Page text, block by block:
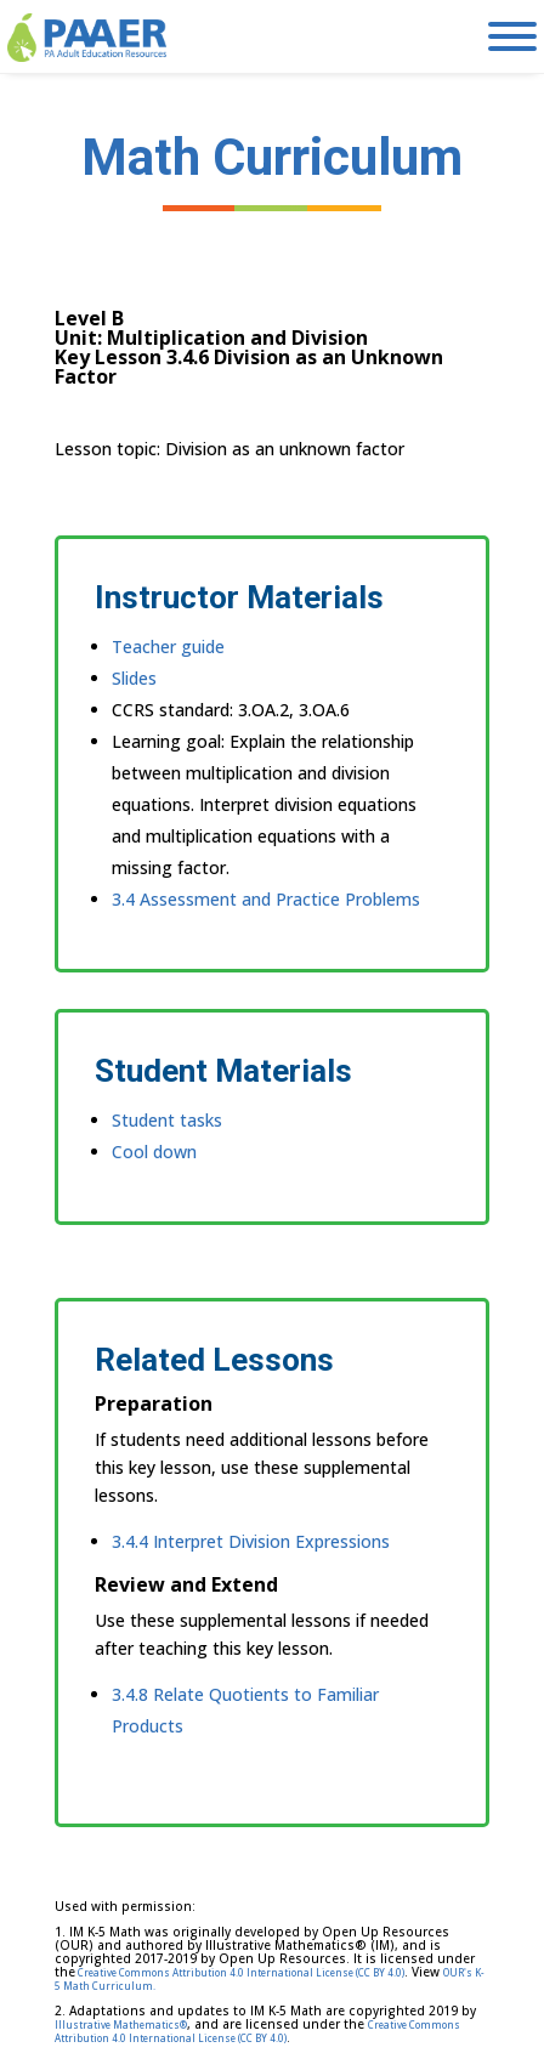
Skip
to
content
Math Curriculum
Level B
Unit: Multiplication and Division
Key Lesson 3.4.6 Division as an Unknown
Factor
Lesson topic: Division as an unknown factor
Instructor Materials
Teacher guide
Slides
CCRS standard: 3.OA.2, 3.OA.6
Learning goal: Explain the relationship
between multiplication and division
equations. Interpret division equations
and multiplication equations with a
missing factor.
3.4 Assessment and Practice Problems
Student Materials
Student tasks
Cool down
Related Lessons
Preparation
If students need additional lessons before
this key lesson, use these supplemental
lessons.
3.4.4 Interpret Division Expressions
Review and Extend
Use these supplemental lessons if needed
after teaching this key lesson.
3.4.8 Relate Quotients to Familiar
Products
Used with permission:
1. IM K-5 Math was originally developed by Open Up Resources
(OUR) and authored by Illustrative Mathematics® (IM), and is
copyrighted 2017-2019 by Open Up Resources. It is licensed under
theCreative Commons Attribution 4.0 International License (CC BY 4.0). View OUR's K-
5 Math Curriculum.
2. Adaptations and updates to IM K-5 Math are copyrighted 2019 by
Illustrative Mathematics®, and are licensed under theCreative Commons
Attribution 4.0 International License (CC BY 4.0).